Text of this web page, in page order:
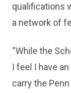
qualifications
a network of
“While the
I feel I have
carry the